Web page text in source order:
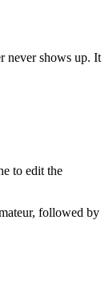
never shows up. It
to edit the
followed by